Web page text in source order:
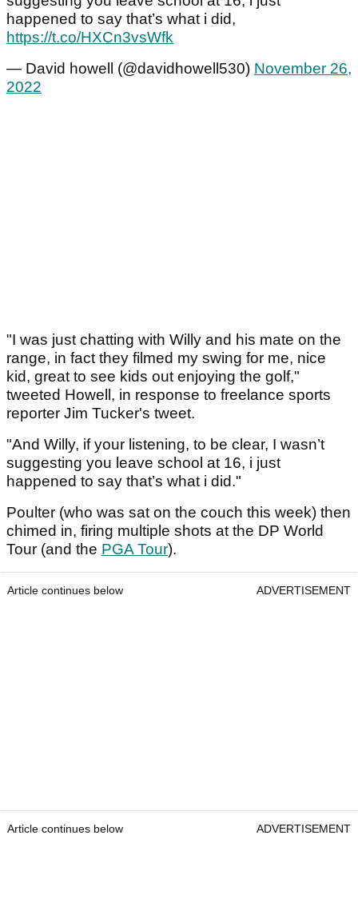
happened to say that’s what i did,
https://t.co/HXCn3vsWfk
— David howell (@davidhowell530) November 26,
2022
"I was just chatting with Willy and his mate on the
range, in fact they filmed my swing for me, nice
kid, great to see kids out enjoying the golf,"
tweeted Howell, in response to freelance sports
reporter Jim Tucker's tweet.
"And Willy, if your listening, to be clear, I wasn’t
suggesting you leave school at 16, i just
happened to say that’s what i did."
Poulter (who was sat on the couch this week) then
chimed in, firing multiple shots at the DP World
Tour (and the PGA Tour).
Article continues below ADVERTISEMENT
Article continues below ADVERTISEMENT